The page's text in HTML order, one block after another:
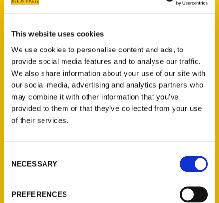
This website uses cookies
We use cookies to personalise content and ads, to
provide social media features and to analyse our traffic.
We also share information about your use of our site with
our social media, advertising and analytics partners who
may combine it with other information that you’ve
provided to them or that they’ve collected from your use
of their services.
Selection
NECESSARY
PREFERENCES
$18.00
Jefferson Barracks:
Defending the United
States Since 1826, An
Illustrated Timeline
(Preorder)
Unique Eats and Eateries of